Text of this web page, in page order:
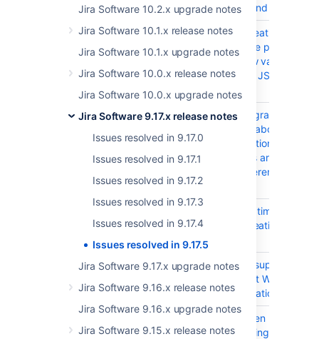
Jira Software 10.2.x upgrade notes
Jira Software 10.1.x release notes
Jira Software 10.1.x upgrade notes
Jira Software 10.0.x release notes
Jira Software 10.0.x upgrade notes
Jira Software 9.17.x release notes
Issues resolved in 9.17.0
Issues resolved in 9.17.1
Issues resolved in 9.17.2
Issues resolved in 9.17.3
Issues resolved in 9.17.4
Issues resolved in 9.17.5
Jira Software 9.17.x upgrade notes
Jira Software 9.16.x release notes
Jira Software 9.16.x upgrade notes
Jira Software 9.15.x release notes
Center and Server
JSWSERVER-24900
Issue Creation fails
within the plan if
workflow validators
from the JSU add-on
are used
JRASERVER-77637
After upgrade to
9.4.x or above, email
subscription results
for filters are stale
and different from UI
Request timeout
when creating
JIRAAUTOSERVER-1045
Provide support for
Microsoft Workflows
in automation rules
JIRAAUTOSERVER-990
Error when publishing
a rule using the